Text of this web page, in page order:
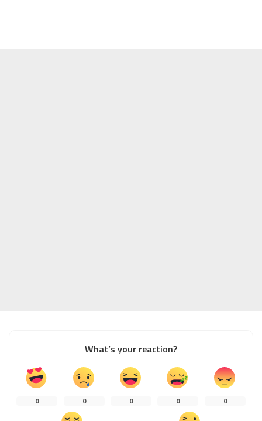
What’s your reaction?
0 0 0 0 0